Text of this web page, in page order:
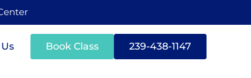
Book Class 239-438-1147